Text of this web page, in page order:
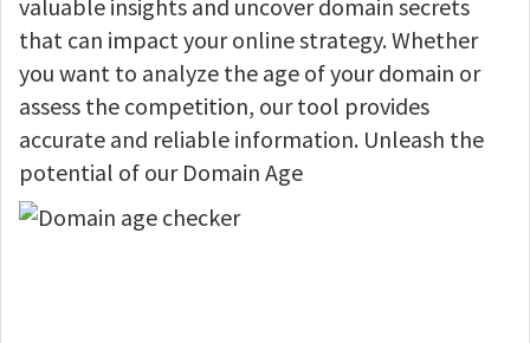
valuable insights and uncover domain secrets
that can impact your online strategy. Whether
you want to analyze the age of your domain or
assess the competition, our tool provides
accurate and reliable information. Unleash the
potential of our Domain Age